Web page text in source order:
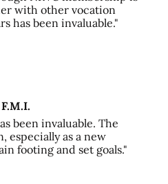
with other vocation
has been invaluable."
been invaluable. The
especially as a new
footing and set goals."